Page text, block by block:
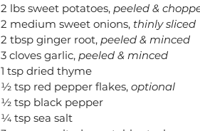
2 lbs sweet potatoes, peeled &
2 medium sweet onions, thinly sliced
2 tbsp ginger root, peeled & minced
3 cloves garlic, peeled & minced
1 tsp dried thyme
½ tsp red pepper flakes, optional
½ tsp black pepper
¼ tsp sea salt